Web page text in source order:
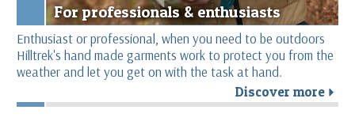
For professionals & enthusiasts
Enthusiast or professional, when you need to be outdoors
Hilltrek's hand made garments work to protect you from the
weather and let you get on with the task at hand.
Discover more r